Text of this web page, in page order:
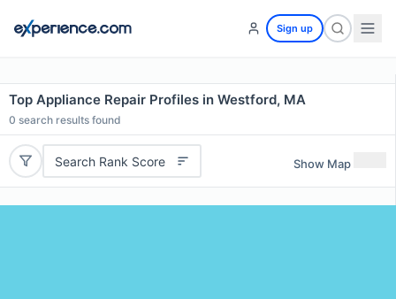
Sign up
Top Appliance Repair Profiles in Westford, MA
0 search results found
Search Rank Score Show Map